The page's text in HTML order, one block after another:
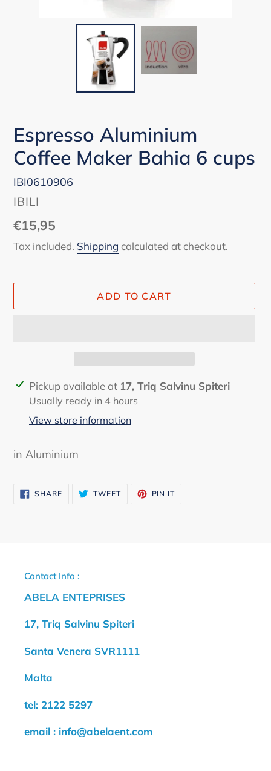
Espresso Aluminium
Coffee Maker Bahia 6 cups
IBI0610906
VENDOR
IBILI
Regular
price
€15,95
Tax included. Shipping calculated at checkout.
ADD TO CART
Adding
product
Pickup available at 17, Triq Salvinu Spiteri
Usually ready in 4 hours
View store information
in Aluminium
SHARESHARE
ON
TWEETTWEET PIN IT
Contact Info :
ABELA ENTEPRISES
17, Triq Salvinu Spiteri
Santa Venera SVR1111
Malta
tel: 2122 5297
email : info@abelaent.com